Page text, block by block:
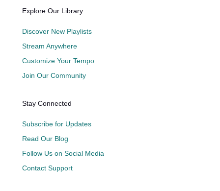
Explore Our Library
Discover New Playlists
Stream Anywhere
Customize Your Tempo
Join Our Community
Stay Connected
Subscribe for Updates
Read Our Blog
Follow Us on Social Media
Contact Support